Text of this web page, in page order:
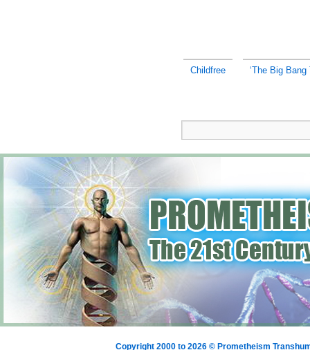
Childfree ‘The Big Bang
Copyright 2000 to 2026 © Prometheism